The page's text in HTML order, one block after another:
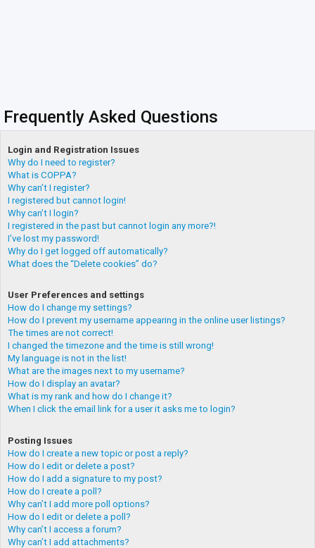
Frequently Asked Questions
Login and Registration Issues
Why do I need to register?
What is COPPA?
Why can’t I register?
I registered but cannot login!
Why can’t I login?
I registered in the past but cannot login any more?!
I’ve lost my password!
Why do I get logged off automatically?
What does the “Delete cookies” do?
User Preferences and settings
How do I change my settings?
How do I prevent my username appearing in the online user listings?
The times are not correct!
I changed the timezone and the time is still wrong!
My language is not in the list!
What are the images next to my username?
How do I display an avatar?
What is my rank and how do I change it?
When I click the email link for a user it asks me to login?
Posting Issues
How do I create a new topic or post a reply?
How do I edit or delete a post?
How do I add a signature to my post?
How do I create a poll?
Why can’t I add more poll options?
How do I edit or delete a poll?
Why can’t I access a forum?
Why can’t I add attachments?